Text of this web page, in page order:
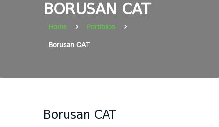
BORUSAN CAT
Home Portfolios
Borusan CAT
Borusan CAT